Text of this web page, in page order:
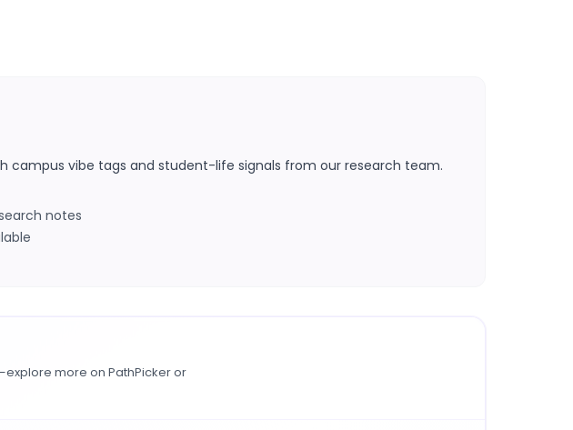
campus vibe tags and student-life signals from our research team.
notes
more on PathPicker or